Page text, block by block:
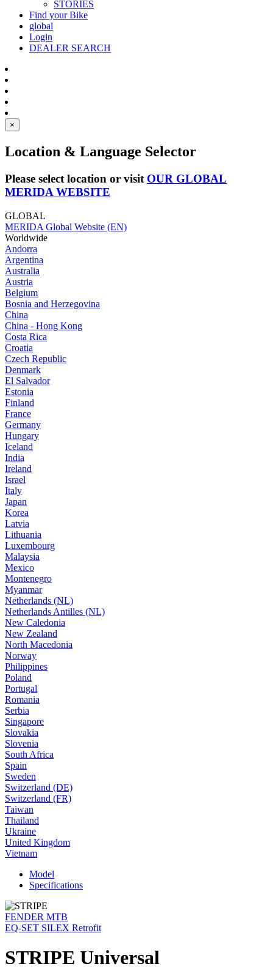
STORIES
Find your Bike
global
Login
DEALER SEARCH
×
Location & Language Selector
Please select location or visit OUR GLOBAL
MERIDA WEBSITE
GLOBAL
MERIDA Global Website (EN)
Worldwide
Andorra
Argentina
Australia
Austria
Belgium
Bosnia and Herzegovina
China
China - Hong Kong
Costa Rica
Croatia
Czech Republic
Denmark
El Salvador
Estonia
Finland
France
Germany
Hungary
Iceland
India
Ireland
Israel
Italy
Japan
Korea
Latvia
Lithuania
Luxembourg
Malaysia
Mexico
Montenegro
Myanmar
Netherlands (NL)
Netherlands Antilles (NL)
New Caledonia
New Zealand
North Macedonia
Norway
Philippines
Poland
Portugal
Romania
Serbia
Singapore
Slovakia
Slovenia
South Africa
Spain
Sweden
Switzerland (DE)
Switzerland (FR)
Taiwan
Thailand
Ukraine
United Kingdom
Vietnam
Model
Specifications
FENDER MTB
EQ-SET SILEX Retrofit
STRIPE Universal